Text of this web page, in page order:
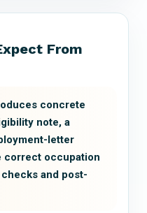
From
concrete
note, a
letter
correct occupation
and post-